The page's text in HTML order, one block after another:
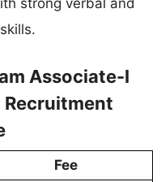
strong verbal and
Associate-I
Recruitment
Fee